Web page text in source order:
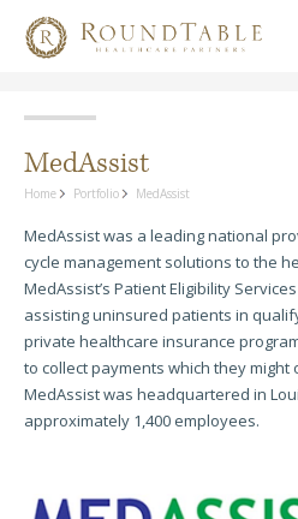
MedAssist
Home Portfolio MedAssist
MedAssist was a leading national
cycle management solutions to the
MedAssist’s Patient Eligibility
assisting uninsured patients in
private healthcare insurance
to collect payments which they
MedAssist was headquartered in
approximately 1,400 employees.